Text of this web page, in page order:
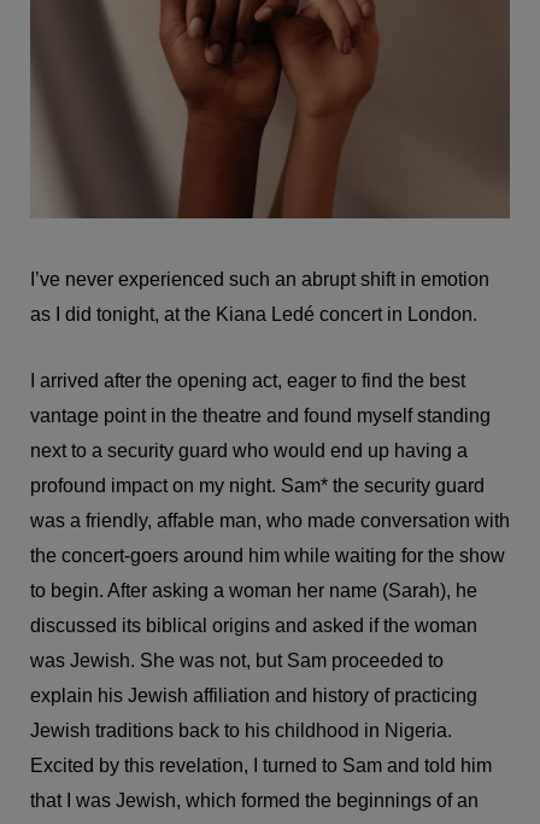
I’ve never experienced such an abrupt shift in emotion
as I did tonight, at the Kiana Ledé concert in London.
I arrived after the opening act, eager to find the best
vantage point in the theatre and found myself standing
next to a security guard who would end up having a
profound impact on my night. Sam* the security guard
was a friendly, affable man, who made conversation with
the concert-goers around him while waiting for the show
to begin. After asking a woman her name (Sarah), he
discussed its biblical origins and asked if the woman
was Jewish. She was not, but Sam proceeded to
explain his Jewish affiliation and history of practicing
Jewish traditions back to his childhood in Nigeria.
Excited by this revelation, I turned to Sam and told him
that I was Jewish, which formed the beginnings of an